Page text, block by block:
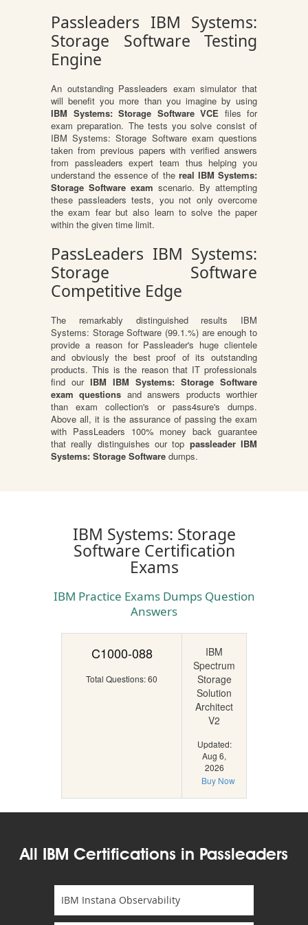
Passleaders IBM Systems:
Storage Software Testing
Engine
An outstanding Passleaders exam simulator that
will benefit you more than you imagine by using
IBM Systems: Storage Software VCE files for
exam preparation. The tests you solve consist of
IBM Systems: Storage Software exam questions
taken from previous papers with verified answers
from passleaders expert team thus helping you
understand the essence of the real IBM Systems:
Storage Software exam scenario. By attempting
these passleaders tests, you not only overcome
the exam fear but also learn to solve the paper
within the given time limit.
PassLeaders IBM Systems:
Storage Software
Competitive Edge
The remarkably distinguished results IBM
Systems: Storage Software (99.1.%) are enough to
provide a reason for Passleader's huge clientele
and obviously the best proof of its outstanding
products. This is the reason that IT professionals
find our IBM IBM Systems: Storage Software
exam questions and answers products worthier
than exam collection's or pass4sure's dumps.
Above all, it is the assurance of passing the exam
with PassLeaders 100% money back guarantee
that really distinguishes our top passleader IBM
Systems: Storage Software dumps.
IBM Systems: Storage
Software Certification
Exams
IBM Practice Exams Dumps Question
Answers
C1000-088
Total Questions: 60
IBM
Spectrum
Storage
Solution
Architect
V2
Updated:
Aug 6,
2026
Buy Now
All IBM Certifications in Passleaders
IBM Instana Observability